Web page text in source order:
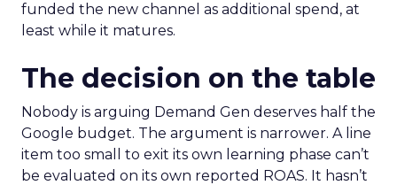
funded the new channel as additional spend, at
least while it matures.
The decision on the table
Nobody is arguing Demand Gen deserves half the
Google budget. The argument is narrower. A line
item too small to exit its own learning phase can’t
be evaluated on its own reported ROAS. It hasn’t